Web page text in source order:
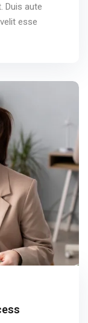
Duis aute
esse